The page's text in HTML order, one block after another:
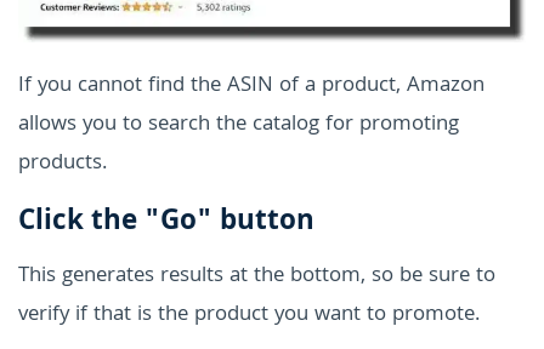
If you cannot find the ASIN of a product, Amazon
allows you to search the catalog for promoting
products.
Click the "Go" button
This generates results at the bottom, so be sure to
verify if that is the product you want to promote.